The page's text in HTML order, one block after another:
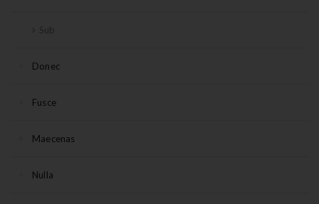
Sub
Donec
Fusce
Maecenas
Nulla